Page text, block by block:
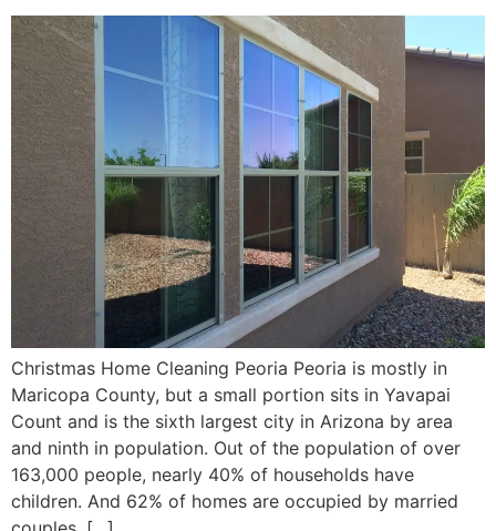
Christmas Home Cleaning Peoria Peoria is mostly in
Maricopa County, but a small portion sits in Yavapai
Count and is the sixth largest city in Arizona by area
and ninth in population. Out of the population of over
163,000 people, nearly 40% of households have
children. And 62% of homes are occupied by married